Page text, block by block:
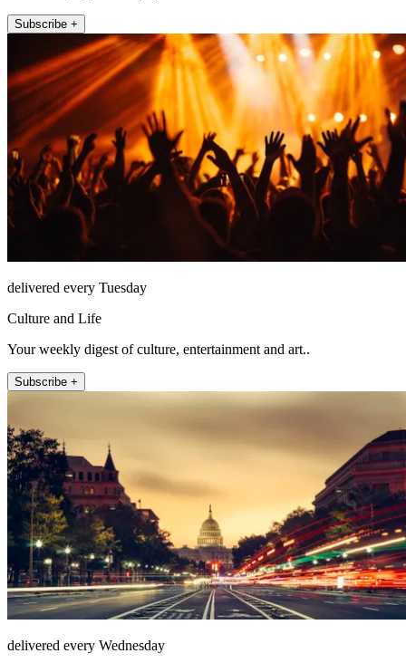
Subscribe +
delivered every Tuesday
Culture and Life
Your weekly digest of culture, entertainment and art..
Subscribe +
delivered every Wednesday